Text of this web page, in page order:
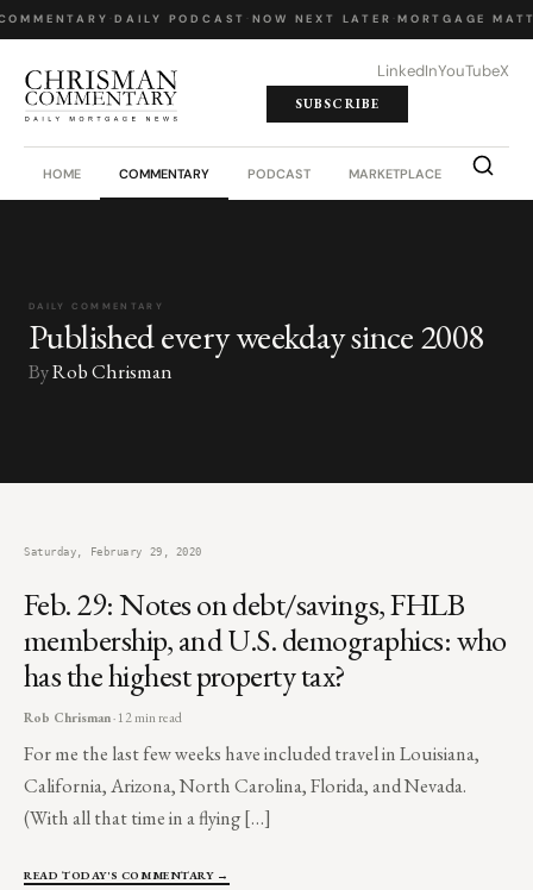
DAILY PODCAST NOW NEXT LATER MORTGAGE
LinkedInYouTubeX
SUBSCRIBE
HOME COMMENTARY PODCAST MARKETPLACE JOB
DAILY COMMENTARY
Published every weekday since 2008
ByRob Chrisman
Saturday, February 29, 2020
Feb. 29: Notes on debt/savings, FHLB
membership, and U.S. demographics: who
has the highest property tax?
Rob Chrisman· 12 min read
For me the last few weeks have included travel in Louisiana,
California, Arizona, North Carolina, Florida, and Nevada.
(With all that time in a flying […]
READ TODAY'S COMMENTARY →